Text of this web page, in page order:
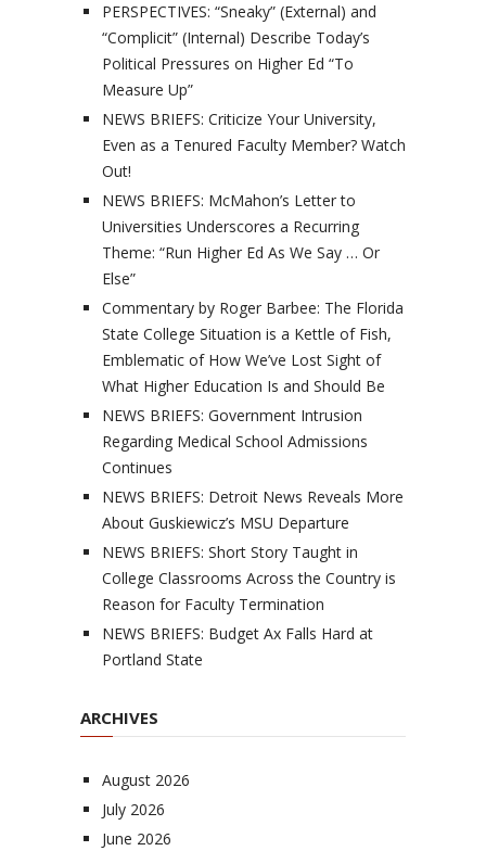
PERSPECTIVES: “Sneaky” (External) and
“Complicit” (Internal) Describe Today’s
Political Pressures on Higher Ed “To
Measure Up”
NEWS BRIEFS: Criticize Your University,
Even as a Tenured Faculty Member? Watch
Out!
NEWS BRIEFS: McMahon’s Letter to
Universities Underscores a Recurring
Theme: “Run Higher Ed As We Say … Or
Else”
Commentary by Roger Barbee: The Florida
State College Situation is a Kettle of Fish,
Emblematic of How We’ve Lost Sight of
What Higher Education Is and Should Be
NEWS BRIEFS: Government Intrusion
Regarding Medical School Admissions
Continues
NEWS BRIEFS: Detroit News Reveals More
About Guskiewicz’s MSU Departure
NEWS BRIEFS: Short Story Taught in
College Classrooms Across the Country is
Reason for Faculty Termination
NEWS BRIEFS: Budget Ax Falls Hard at
Portland State
ARCHIVES
August 2026
July 2026
June 2026